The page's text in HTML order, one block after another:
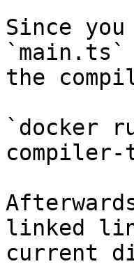
Since
the
`docker
compiler-
linked
current